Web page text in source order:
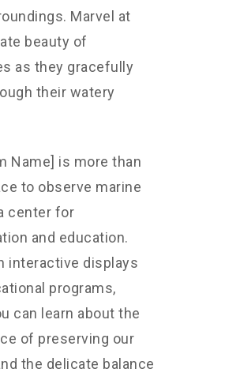
Marvel at
beauty of
as they gracefully
their watery
Name] is more than
to observe marine
center for
and education.
interactive displays
programs,
can learn about the
of preserving our
the delicate balance